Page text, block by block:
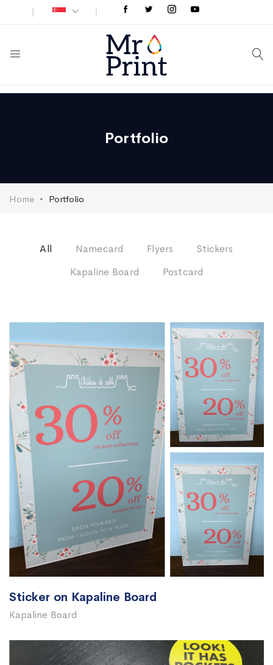
Portfolio
Home Portfolio
All Namecard Flyers
Stickers
Kapaline Board
Postcard
Sticker on Kapaline Board
Kapaline Board